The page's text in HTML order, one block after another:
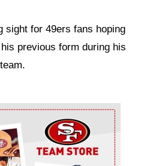
sight for 49ers fans hoping
previous form during his